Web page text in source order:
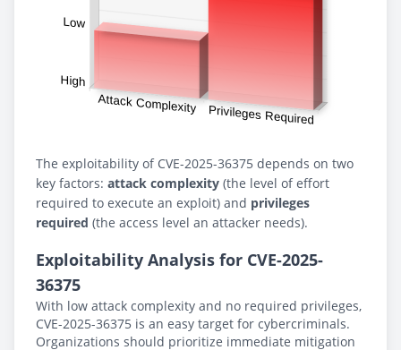
The exploitability of CVE-2025-36375 depends on two
key factors: attack complexity (the level of effort
required to execute an exploit) and privileges
required (the access level an attacker needs).
Exploitability Analysis for CVE-2025-
36375
With low attack complexity and no required privileges,
CVE-2025-36375 is an easy target for cybercriminals.
Organizations should prioritize immediate mitigation